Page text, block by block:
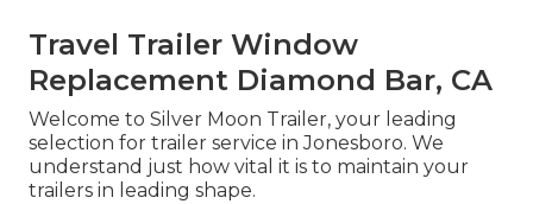
Travel Trailer Window
Replacement Diamond Bar, CA
Welcome to Silver Moon Trailer, your leading
selection for trailer service in Jonesboro. We
understand just how vital it is to maintain your
trailers in leading shape.